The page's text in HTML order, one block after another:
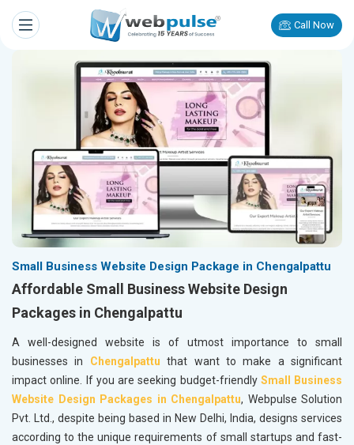
Call Now
Small Business Website Design Package in Chengalpattu
Affordable Small Business Website Design
Packages in Chengalpattu
A well-designed website is of utmost importance to small
businesses in Chengalpattu that want to make a significant
impact online. If you are seeking budget-friendly Small Business
Website Design Packages in Chengalpattu, Webpulse Solution
Pvt. Ltd., despite being based in New Delhi, India, designs services
according to the unique requirements of small startups and fast-